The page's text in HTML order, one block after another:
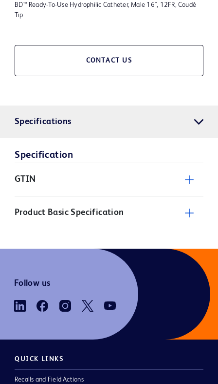
BD™ Ready-To-Use Hydrophilic Catheter, Male 16", 12FR, Coudé
Tip
CONTACT US
Specifications
Specification
GTIN
Product Basic Specification
Follow us
QUICK LINKS
Recalls and Field Actions